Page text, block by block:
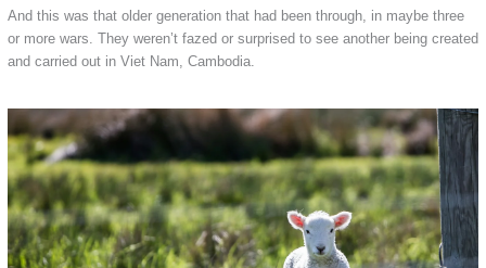
And this was that older generation that had been through, in maybe three
or more wars. They weren’t fazed or surprised to see another being created
and carried out in Viet Nam, Cambodia.